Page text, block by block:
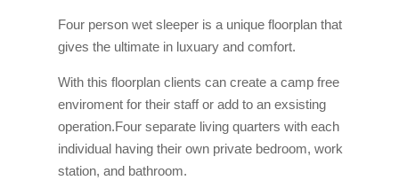
Four person wet sleeper is a unique floorplan that
gives the ultimate in luxuary and comfort.
With this floorplan clients can create a camp free
enviroment for their staff or add to an exsisting
operation.Four separate living quarters with each
individual having their own private bedroom, work
station, and bathroom.